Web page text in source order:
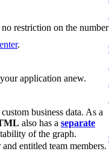
restriction on the number
.
application anew.
business data. As a
also has a separate
of the graph.
entitled team members.